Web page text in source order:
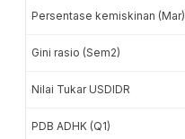
Persentase kemiskinan (Mar)
Gini rasio (Sem2)
Nilai Tukar USDIDR
PDB ADHK (Q1)